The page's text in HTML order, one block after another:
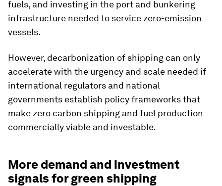
fuels, and investing in the port and bunkering
infrastructure needed to service zero-emission
vessels.
However, decarbonization of shipping can only
accelerate with the urgency and scale needed if
international regulators and national
governments establish policy frameworks that
make zero carbon shipping and fuel production
commercially viable and investable.
More demand and investment
signals for green shipping